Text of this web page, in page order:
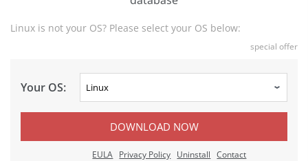
Linux is not your OS? Please select your OS below:
special offer
Your OS:
DOWNLOAD NOW
EULA Privacy Policy Uninstall Contact